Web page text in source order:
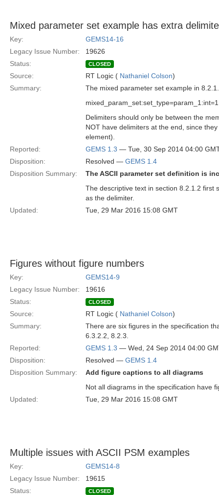
Mixed parameter set example has extra
Key:
GEMS14-16
Legacy Issue Number:
19626
Status:
CLOSED
Source: RT Logic ( Nathaniel Colson)
Summary:
The mixed parameter set example in
Delimiters should only be between the
NOT have delimiters at the end, since
element).
Reported:
GEMS 1.3 — Tue, 30 Sep 2014 04:00
Disposition:
Resolved — GEMS 1.4
Disposition Summary:
The ASCII parameter set definition is
The descriptive text in section 8.2.1.2 first
as the delimiter.
Updated:
Tue, 29 Mar 2016 15:08 GMT
Figures without figure numbers
Key:
GEMS14-9
Legacy Issue Number:
19616
Status:
CLOSED
Source: RT Logic ( Nathaniel Colson)
Summary:
There are six figures in the specification
6.3.2.2, 8.2.3.
Reported:
GEMS 1.3 — Wed, 24 Sep 2014 04:00
Disposition:
Resolved — GEMS 1.4
Disposition Summary:
Add figure captions to all diagrams
Not all diagrams in the specification have
Updated:
Tue, 29 Mar 2016 15:08 GMT
Multiple issues with ASCII PSM examples
Key:
GEMS14-8
Legacy Issue Number:
19615
Status:
CLOSED